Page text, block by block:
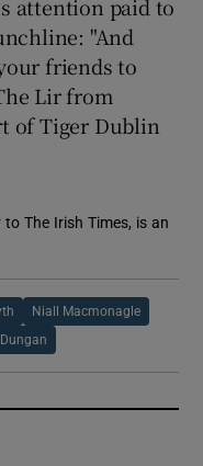
attention paid to
"And
friends to
Lir from
of Tiger Dublin
The Irish Times, is an
Niall Macmonagle